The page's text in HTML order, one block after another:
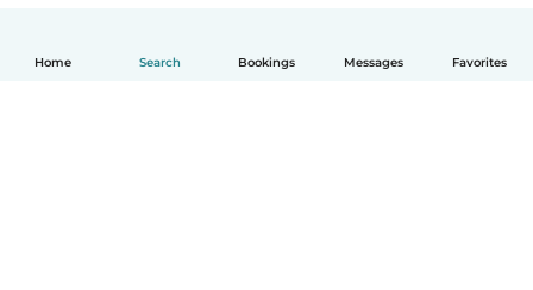
Home Search Bookings Messages Favorites